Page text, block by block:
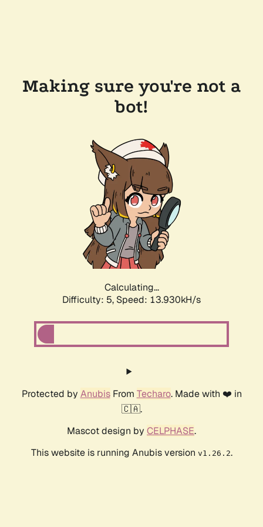
Making sure you're not a
bot!
Calculating...
Difficulty: 5, Speed: 13.930kH/s
Protected by AnubisFrom Techaro. Made with ❤️ in
🇨🇦.
Mascot design by CELPHASE.
This website is running Anubis version v1.26.2.